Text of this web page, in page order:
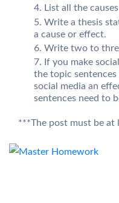
List all the
Write a thesis
a cause or effect.
Write two to
If you make
the topic
social media an
sentences need to
***The post must be at